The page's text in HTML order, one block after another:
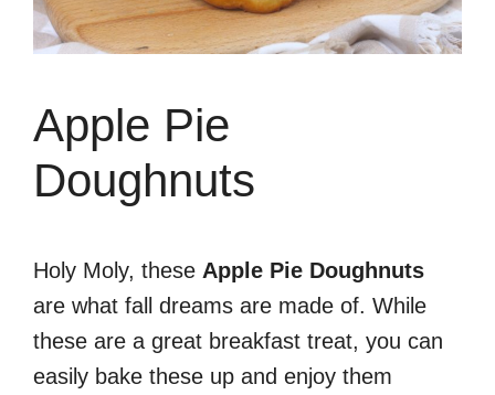
Apple Pie
Doughnuts
Holy Moly, these Apple Pie Doughnuts
are what fall dreams are made of. While
these are a great breakfast treat, you can
easily bake these up and enjoy them